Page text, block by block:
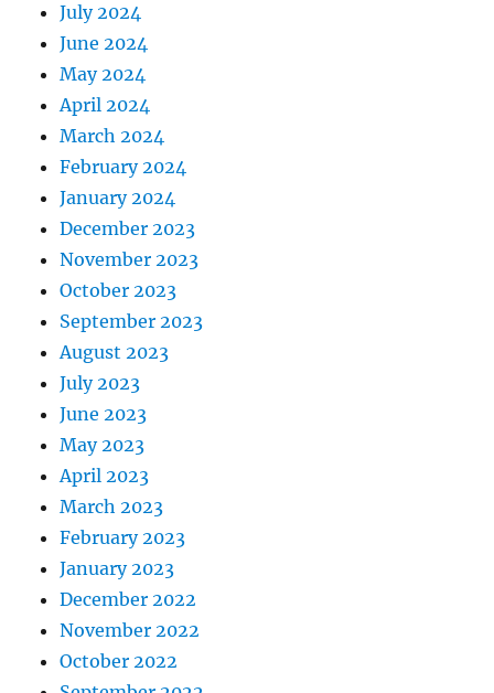
July 2024
June 2024
May 2024
April 2024
March 2024
February 2024
January 2024
December 2023
November 2023
October 2023
September 2023
August 2023
July 2023
June 2023
May 2023
April 2023
March 2023
February 2023
January 2023
December 2022
November 2022
October 2022